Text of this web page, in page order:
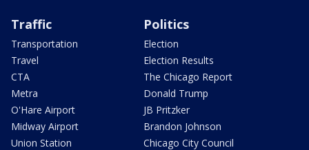
Traffic
Transportation
Travel
CTA
Metra
O'Hare Airport
Midway Airport
Union Station
Politics
Election
Election Results
The Chicago Report
Donald Trump
JB Pritzker
Brandon Johnson
Chicago City Council